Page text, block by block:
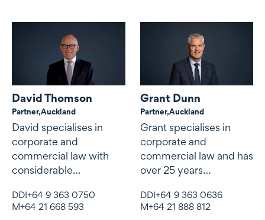
David Thomson
Partner,Auckland
David specialises in
corporate and
commercial law with
considerable
and acquisitions, joint
ventures, governance,
DDI+64 9 363 0750
M+64 21 668 593
Grant Dunn
Partner,Auckland
Grant specialises in
corporate and
commercial law and has
over 25 years
DDI+64 9 363 0636
M+64 21 888 812